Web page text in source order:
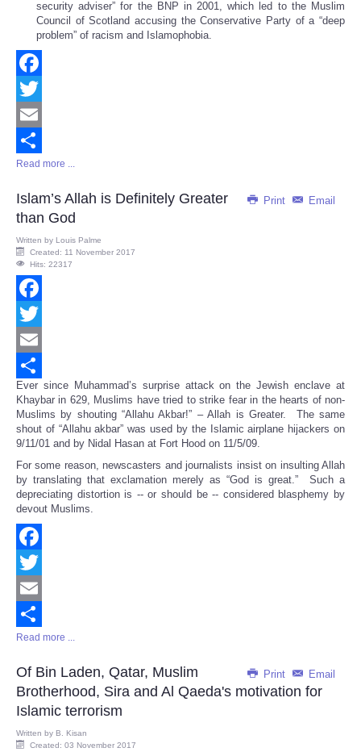
security adviser” for the BNP in 2001, which led to the Muslim
Council of Scotland accusing the Conservative Party of a “deep
problem” of racism and Islamophobia.
Facebook
Twitter
Email
Share
Read more ...
Print Email
Islam’s Allah is Definitely Greater
than God
Written by Louis Palme
Created: 11 November 2017
Hits: 22317
Facebook
Twitter
Email
Share
Ever since Muhammad’s surprise attack on the Jewish enclave at
Khaybar in 629, Muslims have tried to strike fear in the hearts of non-
Muslims by shouting “Allahu Akbar!” – Allah is Greater. The same
shout of “Allahu akbar” was used by the Islamic airplane hijackers on
9/11/01 and by Nidal Hasan at Fort Hood on 11/5/09.
For some reason, newscasters and journalists insist on insulting Allah
by translating that exclamation merely as “God is great.” Such a
depreciating distortion is -- or should be -- considered blasphemy by
devout Muslims.
Facebook
Twitter
Email
Share
Read more ...
Print Email
Of Bin Laden, Qatar, Muslim
Brotherhood, Sira and Al Qaeda's motivation for
Islamic terrorism
Written by B. Kisan
Created: 03 November 2017